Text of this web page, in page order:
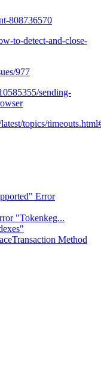
808736570
to-detect-and-close-
977
sending-
topics/
Error
"Tokenkeg...
Method